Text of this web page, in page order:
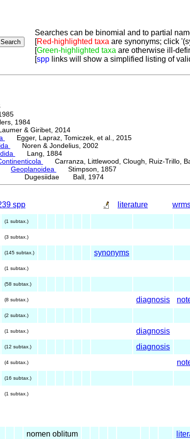
Searches can be binomial and to partial
[Red-highlighted taxa are synonyms; click
[Green-highlighted taxa are otherwise ill-
[spp links will show a simplified listing of
1984
& Giribet, 2014
Egger, Lapraz, Tomiczek, et al., 2015
Noren & Jondelius, 2002
Lang, 1884
Carranza, Littlewood, Clough, Ruiz-Trillo,
Geoplanoidea
Stimpson, 1857
Dugesiidae Ball, 1974
spp literature
(1 subtax.)
(3 subtax.)
(145 subtax.) synonyms
(1 subtax.)
(58 subtax.)
(8 subtax.) diagnosis
(2 subtax.)
(1 subtax.) diagnosis
(12 subtax.) diagnosis
(4 subtax.)
(16 subtax.)
(1 subtax.)
nomen oblitum